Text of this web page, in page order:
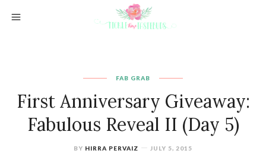
FAB GRAB
First Anniversary Giveaway:
Fabulous Reveal II (Day 5)
BY HIRRA PERVAIZ JULY 5, 2015